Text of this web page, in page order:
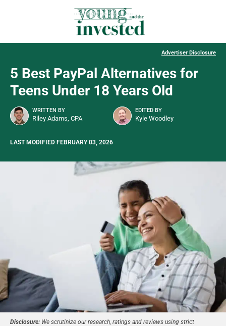
Advertiser Disclosure
5 Best PayPal Alternatives for
Teens Under 18 Years Old
WRITTEN BY
Riley Adams, CPA
EDITED BY
Kyle Woodley
LAST MODIFIED FEBRUARY 03, 2026
Disclosure: We scrutinize our research, ratings and reviews using strict